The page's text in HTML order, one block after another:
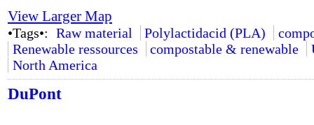
View Larger Map
•Tags•: Raw material Polylactidacid (PLA)
Renewable ressources
compostable & renewable
North America
DuPont